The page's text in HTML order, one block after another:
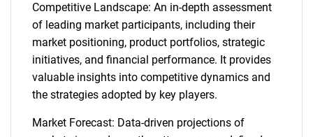
Competitive Landscape: An in-depth assessment
of leading market participants, including their
market positioning, product portfolios, strategic
initiatives, and financial performance. It provides
valuable insights into competitive dynamics and
the strategies adopted by key players.
Market Forecast: Data-driven projections of